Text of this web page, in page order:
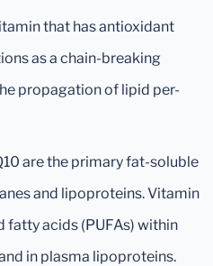
that has antioxidant
as a chain-breaking
propagation of lipid per-
are the primary fat-soluble
and lipoproteins. Vitamin
acids (PUFAs) within
in plasma lipoproteins.